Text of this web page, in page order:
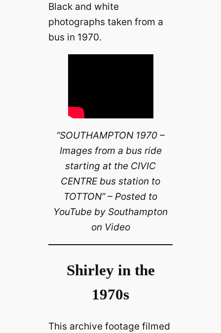
Black and white
photographs taken from a
bus in 1970.
“SOUTHAMPTON 1970 –
Images from a bus ride
starting at the CIVIC
CENTRE bus station to
TOTTON” – Posted to
YouTube by Southampton
on Video
Shirley in the
1970s
This archive footage filmed